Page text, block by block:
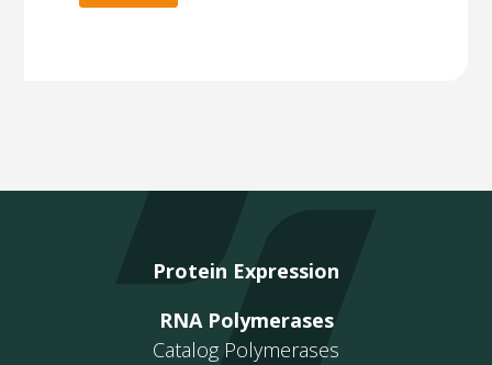
Protein Expression
RNA Polymerases
Catalog Polymerases